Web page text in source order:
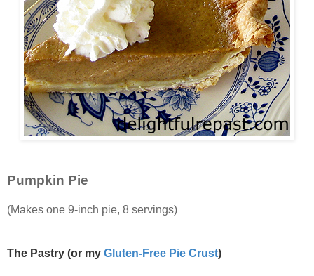
Pumpkin Pie
(Makes one 9-inch pie, 8 servings)
The Pastry (or my Gluten-Free Pie Crust)